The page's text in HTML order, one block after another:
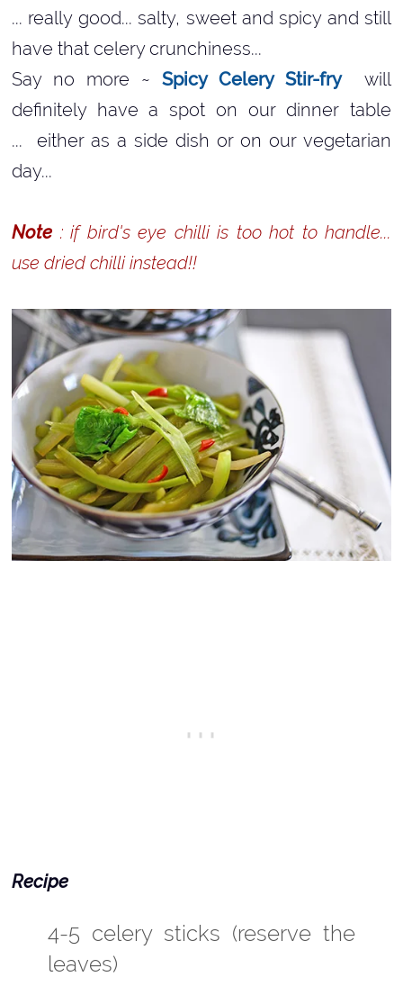
... really good... salty, sweet and spicy and still
have that celery crunchiness...
Say no more ~ Spicy Celery Stir-fry
will
definitely have a spot on our dinner table
... either as a side dish or on our vegetarian
day...
Note : if bird's eye chilli is too hot to handle...
use dried chilli instead!!
Recipe
4-5 celery sticks (reserve the
leaves)